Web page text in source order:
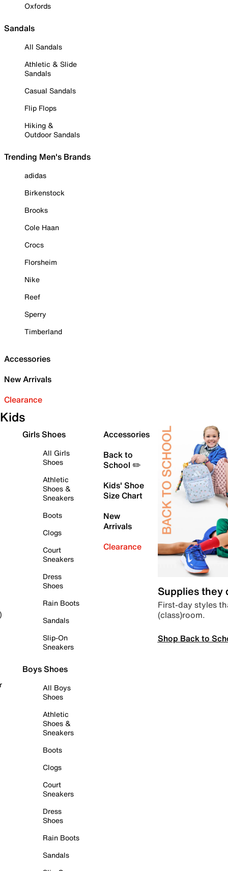
Oxfords
Sandals
All Sandals
Athletic & Slide
Sandals
Casual Sandals
Flip Flops
Hiking &
Outdoor Sandals
Trending Men's Brands
adidas
Birkenstock
Brooks
Cole Haan
Crocs
Florsheim
Nike
Reef
Sperry
Timberland
Accessories
New Arrivals
Clearance
Kids
Girls Shoes
All Girls
Shoes
Athletic
Shoes &
Sneakers
Boots
Clogs
Court
Sneakers
Dress
Shoes
Rain Boots
Sandals
Slip-On
Sneakers
Boys Shoes
All Boys
Shoes
Athletic
Shoes &
Sneakers
Boots
Clogs
Court
Sneakers
Dress
Shoes
Rain Boots
Sandals
Accessories
Back to
School ✏️
Kids' Shoe
Size Chart
New
Arrivals
Clearance
Supplies they
First-day styles
(class)room.
Shop Back to